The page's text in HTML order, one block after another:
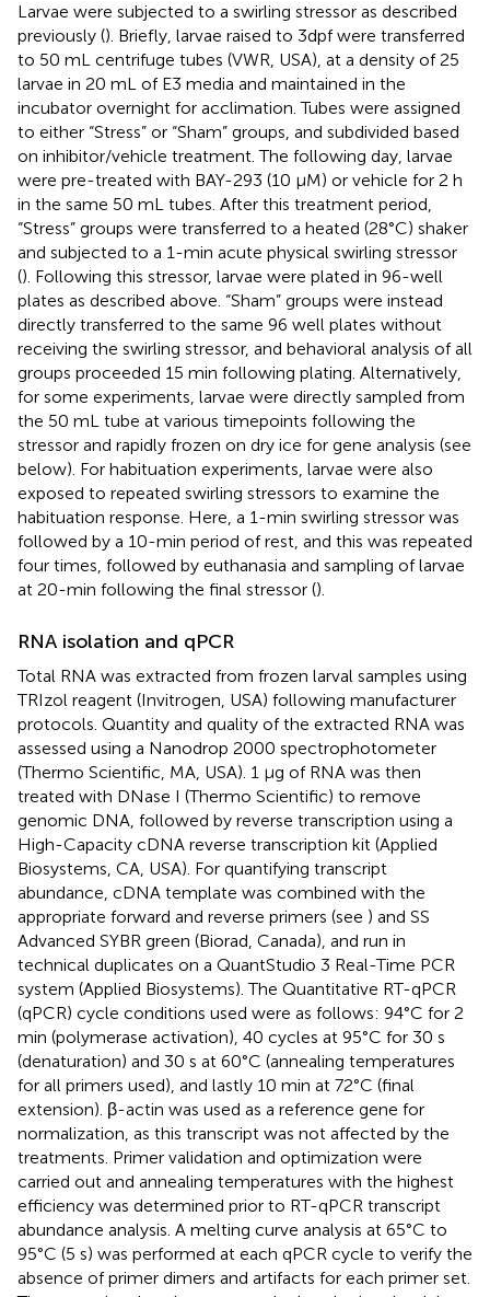
Larvae were subjected to a swirling stressor as described
previously (). Briefly, larvae raised to 3dpf were transferred
to 50 mL centrifuge tubes (VWR, USA), at a density of 25
larvae in 20 mL of E3 media and maintained in the
incubator overnight for acclimation. Tubes were assigned
to either “Stress” or “Sham” groups, and subdivided based
on inhibitor/vehicle treatment. The following day, larvae
were pre-treated with BAY-293 (10 μM) or vehicle for 2 h
in the same 50 mL tubes. After this treatment period,
“Stress” groups were transferred to a heated (28°C) shaker
and subjected to a 1-min acute physical swirling stressor
(). Following this stressor, larvae were plated in 96-well
plates as described above. “Sham” groups were instead
directly transferred to the same 96 well plates without
receiving the swirling stressor, and behavioral analysis of all
groups proceeded 15 min following plating. Alternatively,
for some experiments, larvae were directly sampled from
the 50 mL tube at various timepoints following the
stressor and rapidly frozen on dry ice for gene analysis (see
below). For habituation experiments, larvae were also
exposed to repeated swirling stressors to examine the
habituation response. Here, a 1-min swirling stressor was
followed by a 10-min period of rest, and this was repeated
four times, followed by euthanasia and sampling of larvae
at 20-min following the final stressor ().
RNA isolation and qPCR
Total RNA was extracted from frozen larval samples using
TRIzol reagent (Invitrogen, USA) following manufacturer
protocols. Quantity and quality of the extracted RNA was
assessed using a Nanodrop 2000 spectrophotometer
(Thermo Scientific, MA, USA). 1 μg of RNA was then
treated with DNase I (Thermo Scientific) to remove
genomic DNA, followed by reverse transcription using a
High-Capacity cDNA reverse transcription kit (Applied
Biosystems, CA, USA). For quantifying transcript
abundance, cDNA template was combined with the
appropriate forward and reverse primers (see ) and SS
Advanced SYBR green (Biorad, Canada), and run in
technical duplicates on a QuantStudio 3 Real-Time PCR
system (Applied Biosystems). The Quantitative RT-qPCR
(qPCR) cycle conditions used were as follows: 94°C for 2
min (polymerase activation), 40 cycles at 95°C for 30 s
(denaturation) and 30 s at 60°C (annealing temperatures
for all primers used), and lastly 10 min at 72°C (final
extension). β-actin was used as a reference gene for
normalization, as this transcript was not affected by the
treatments. Primer validation and optimization were
carried out and annealing temperatures with the highest
efficiency was determined prior to RT-qPCR transcript
abundance analysis. A melting curve analysis at 65°C to
95°C (5 s) was performed at each qPCR cycle to verify the
absence of primer dimers and artifacts for each primer set.